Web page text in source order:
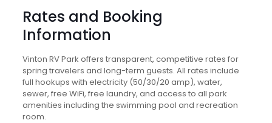
Rates and Booking
Information
Vinton RV Park offers transparent, competitive rates for
spring travelers and long-term guests. All rates include
full hookups with electricity (50/30/20 amp), water,
sewer, free WiFi, free laundry, and access to all park
amenities including the swimming pool and recreation
room.